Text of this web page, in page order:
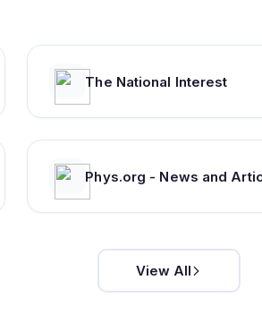
The National Interest
View All